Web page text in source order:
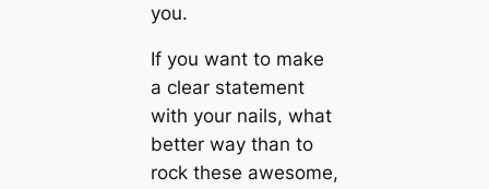
you.
If you want to make
a clear statement
with your nails, what
better way than to
rock these awesome,